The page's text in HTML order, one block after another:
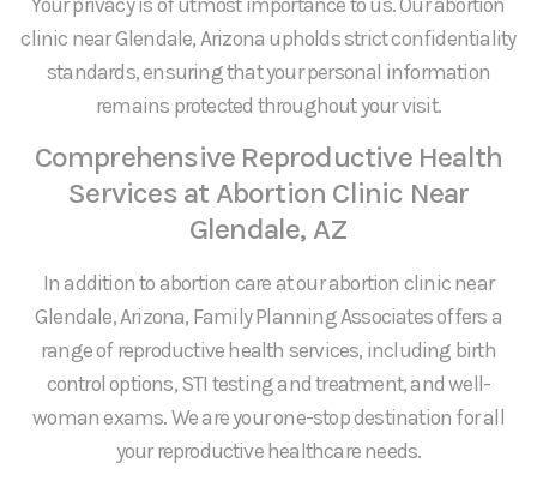
clinic near Glendale, Arizona upholds strict confidentiality
standards, ensuring that your personal information
remains protected throughout your visit.
Comprehensive Reproductive Health
Services at Abortion Clinic Near
Glendale, AZ
In addition to abortion care at our abortion clinic near
Glendale, Arizona, Family Planning Associates offers a
range of reproductive health services, including birth
control options, STI testing and treatment, and well-
woman exams. We are your one-stop destination for all
your reproductive healthcare needs.